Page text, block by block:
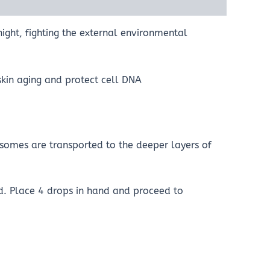
fighting the external environmental
aging and protect cell DNA
are transported to the deeper layers of
Place 4 drops in hand and proceed to